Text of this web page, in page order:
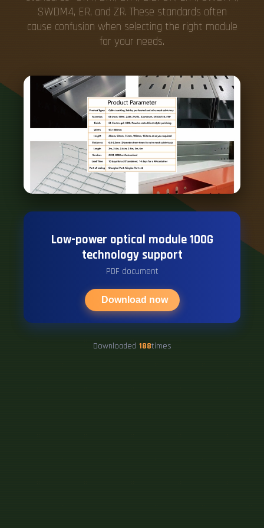
SWDM4, ER, and ZR. These standards often
cause confusion when selecting the right module
for your needs.
Low-power optical module 100G
technology support
PDF document
Download now
Downloaded 188times